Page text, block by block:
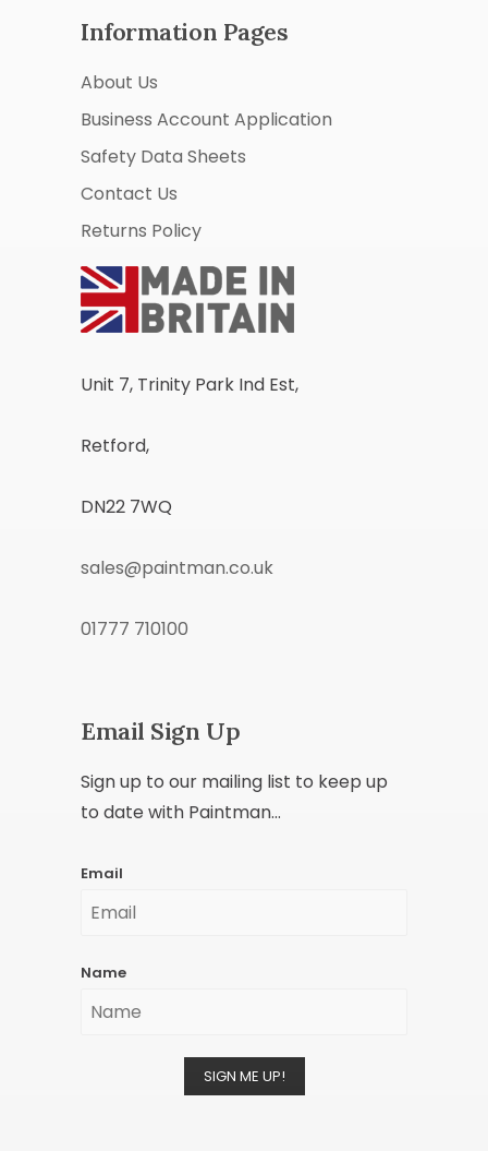
Information Pages
About Us
Business Account Application
Safety Data Sheets
Contact Us
Returns Policy
Unit 7, Trinity Park Ind Est,
Retford,
DN22 7WQ
sales@paintman.co.uk
01777 710100
Email Sign Up
Sign up to our mailing list to keep up
to date with Paintman...
Email
Name
SIGN ME UP!